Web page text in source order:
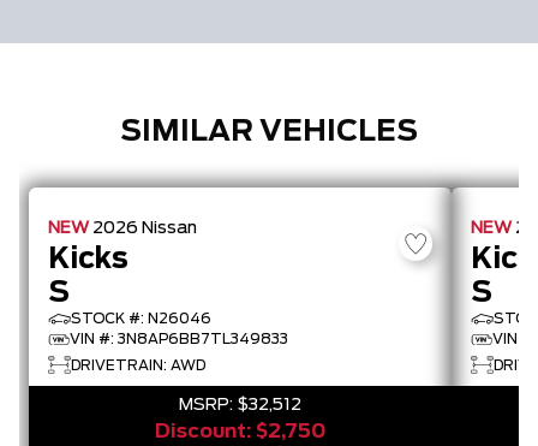
SIMILAR VEHICLES
NEW 2026 Nissan
Kicks
S
STOCK #: N26046
VIN #: 3N8AP6BB7TL349833
DRIVETRAIN: AWD
MSRP: $32,512
Discount: $2,750
NEW
S
VIN